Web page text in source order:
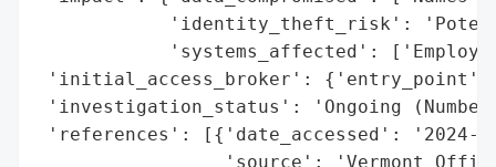
'identity_theft_risk':
'systems_affected':
'initial_access_broker': {'entry_point':
'investigation_status': 'Ongoing
'references': [{'date_accessed': '2024-
'source': 'Vermont